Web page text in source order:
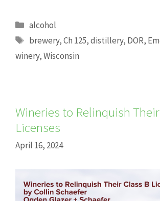
Categories
alcohol
Tags
brewery,Ch 125,distillery, DOR,
winery,Wisconsin
Wineries to Relinquish
Licenses
April 16, 2024